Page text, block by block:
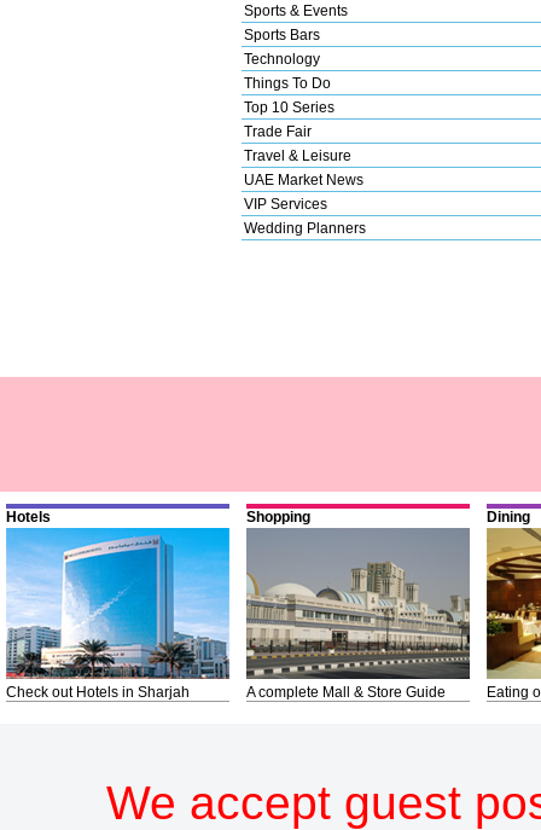
Sports & Events
Sports Bars
Technology
Things To Do
Top 10 Series
Trade Fair
Travel & Leisure
UAE Market News
VIP Services
Wedding Planners
Hotels
Check out Hotels in Sharjah
Shopping
A complete Mall & Store Guide
Dining
Eating
We accept guest